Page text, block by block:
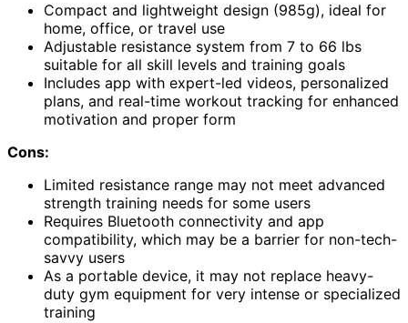
Compact and lightweight design (985g), ideal for
home, office, or travel use
Adjustable resistance system from 7 to 66 lbs
suitable for all skill levels and training goals
Includes app with expert-led videos, personalized
plans, and real-time workout tracking for enhanced
motivation and proper form
Cons:
Limited resistance range may not meet advanced
strength training needs for some users
Requires Bluetooth connectivity and app
compatibility, which may be a barrier for non-tech-
savvy users
As a portable device, it may not replace heavy-
duty gym equipment for very intense or specialized
training